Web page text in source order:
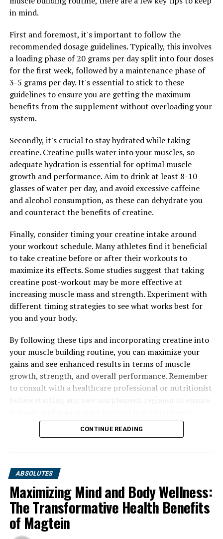
Maximizing Mental Clarity: The Comprehensive Guide to
Magtein and its Surprising Health Benefits
DON'T MISS
Muscle Magic: The Ultimate Guide to Harnessing the
Health Benefits of Creatine for Optimal Muscle Growth
in mind.
First and foremost, it's important to follow the
recommended dosage guidelines. Typically, this involves
a loading phase of 20 grams per day split into four doses
for the first week, followed by a maintenance phase of
3-5 grams per day. It's essential to stick to these
guidelines to ensure you are getting the maximum
benefits from the supplement without overloading your
system.
Secondly, it's crucial to stay hydrated while taking
creatine. Creatine pulls water into your muscles, so
adequate hydration is essential for optimal muscle
growth and performance. Aim to drink at least 8-10
glasses of water per day, and avoid excessive caffeine
and alcohol consumption, as these can dehydrate you
and counteract the benefits of creatine.
Finally, consider timing your creatine intake around
your workout schedule. Many athletes find it beneficial
to take creatine before or after their workouts to
maximize its effects. Some studies suggest that taking
creatine post-workout may be more effective at
increasing muscle mass and strength. Experiment with
different timing strategies to see what works best for
you and your body.
By following these tips and incorporating creatine into
your muscle building routine, you can maximize your
gains and see enhanced results in terms of muscle
growth, strength, and overall performance. Remember
to consult with a healthcare professional or nutritionist
CONTINUE READING
ABSOLUTES
Maximizing Mind and Body Wellness:
The Transformative Health Benefits
of Magtein